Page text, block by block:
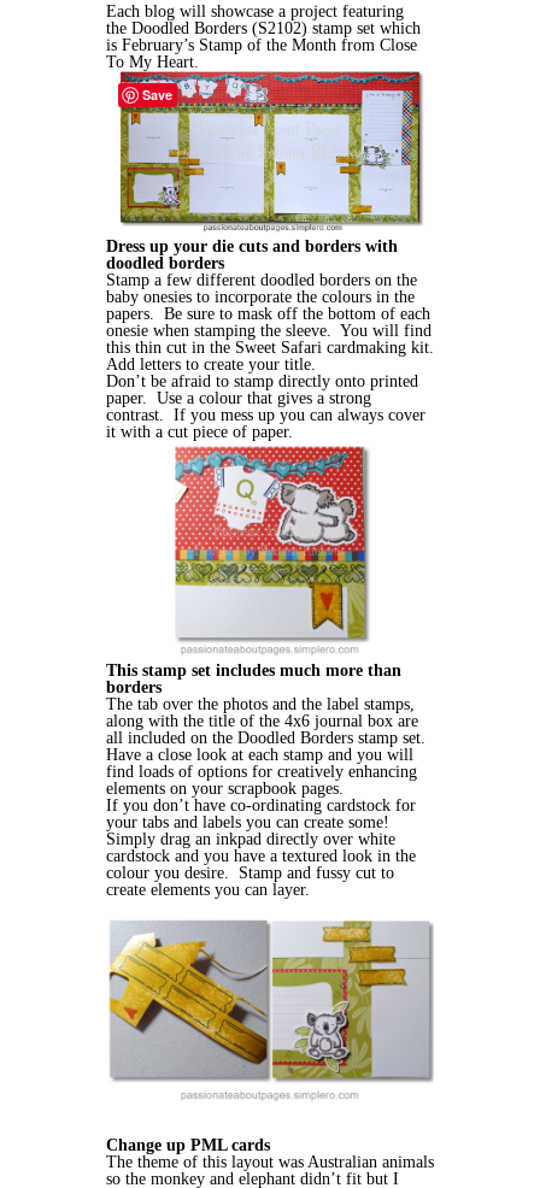
Each blog will showcase a project featuring
the Doodled Borders (S2102) stamp set which
is February’s Stamp of the Month from Close
To My Heart.
Dress up your die cuts and borders with
doodled borders
Stamp a few different doodled borders on the
baby onesies to incorporate the colours in the
papers. Be sure to mask off the bottom of each
onesie when stamping the sleeve. You will find
this thin cut in the Sweet Safari cardmaking kit.
Add letters to create your title.
Don’t be afraid to stamp directly onto printed
paper. Use a colour that gives a strong
contrast. If you mess up you can always cover
it with a cut piece of paper.
This stamp set includes much more than
borders
The tab over the photos and the label stamps,
along with the title of the 4x6 journal box are
all included on the Doodled Borders stamp set.
Have a close look at each stamp and you will
find loads of options for creatively enhancing
elements on your scrapbook pages.
If you don’t have co-ordinating cardstock for
your tabs and labels you can create some!
Simply drag an inkpad directly over white
cardstock and you have a textured look in the
colour you desire. Stamp and fussy cut to
create elements you can layer.
Change up PML cards
The theme of this layout was Australian animals
so the monkey and elephant didn’t fit but I
Save